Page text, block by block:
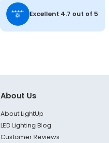
Excellent 4.7 out of 5
About Us
About LightUp
LED Lighting Blog
Customer Reviews